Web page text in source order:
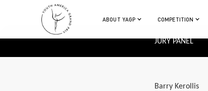
ABOUT YAGP COMPETITION
JURY PANEL
Barry Kerollis